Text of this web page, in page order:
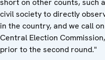
civil society to directly
in the country, and we call
Central Election
prior to the second round."